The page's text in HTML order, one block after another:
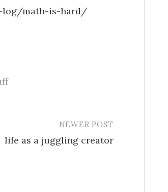
log/math-is-hard/
NEWER POST
life as a juggling creator